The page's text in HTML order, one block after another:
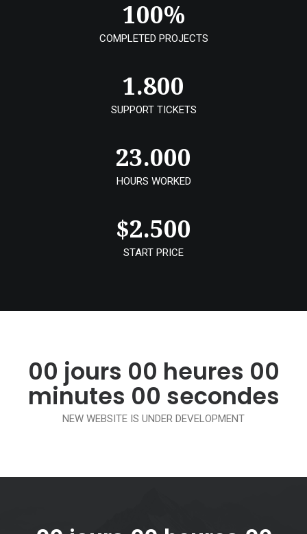
100%
COMPLETED PROJECTS
1.800
SUPPORT TICKETS
23.000
HOURS WORKED
$2.500
START PRICE
00 jours 00 heures 00
minutes 00 secondes
NEW WEBSITE IS UNDER DEVELOPMENT